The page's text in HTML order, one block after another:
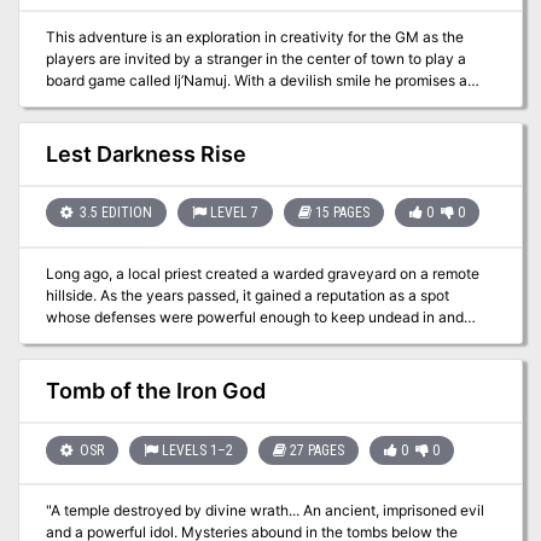
This adventure is an exploration in creativity for the GM as the
players are invited by a stranger in the center of town to play a
board game called Ij’Namuj. With a devilish smile he promises a
the game unleashes chaos onto the world around it, causing
terrifying weather phenomena, death knights to appear and hunt
players, or even causing all of the chickens in town to go rabid and
complete the game, so best get to rolling those dice!
Lest Darkness Rise
3.5 EDITION LEVEL 7 15 PAGES 0 0
Long ago, a local priest created a warded graveyard on a remote
hillside. As the years passed, it gained a reputation as a spot
whose defenses were powerful enough to keep undead in and
creatures they suspected might become restless in death to the
Tomb Steppe for interment, and in time they also sought aid
against such creatures from the friendly priest. After his death, a
again. As the years passed, the tales of undead activity in the
Tomb Steppe faded into legend, and colonists began to move into
distance from the graveyard, and it grew quickly into a thriving
trade center and farming community. Realizing that the Tomb
Tomb of the Iron God
OSR LEVELS 1–2 27 PAGES 0 0
"A temple destroyed by divine wrath... An ancient, imprisoned evil
and a powerful idol. Mysteries abound in the tombs below the